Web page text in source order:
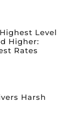
Level
Higher:
Rates
Harsh